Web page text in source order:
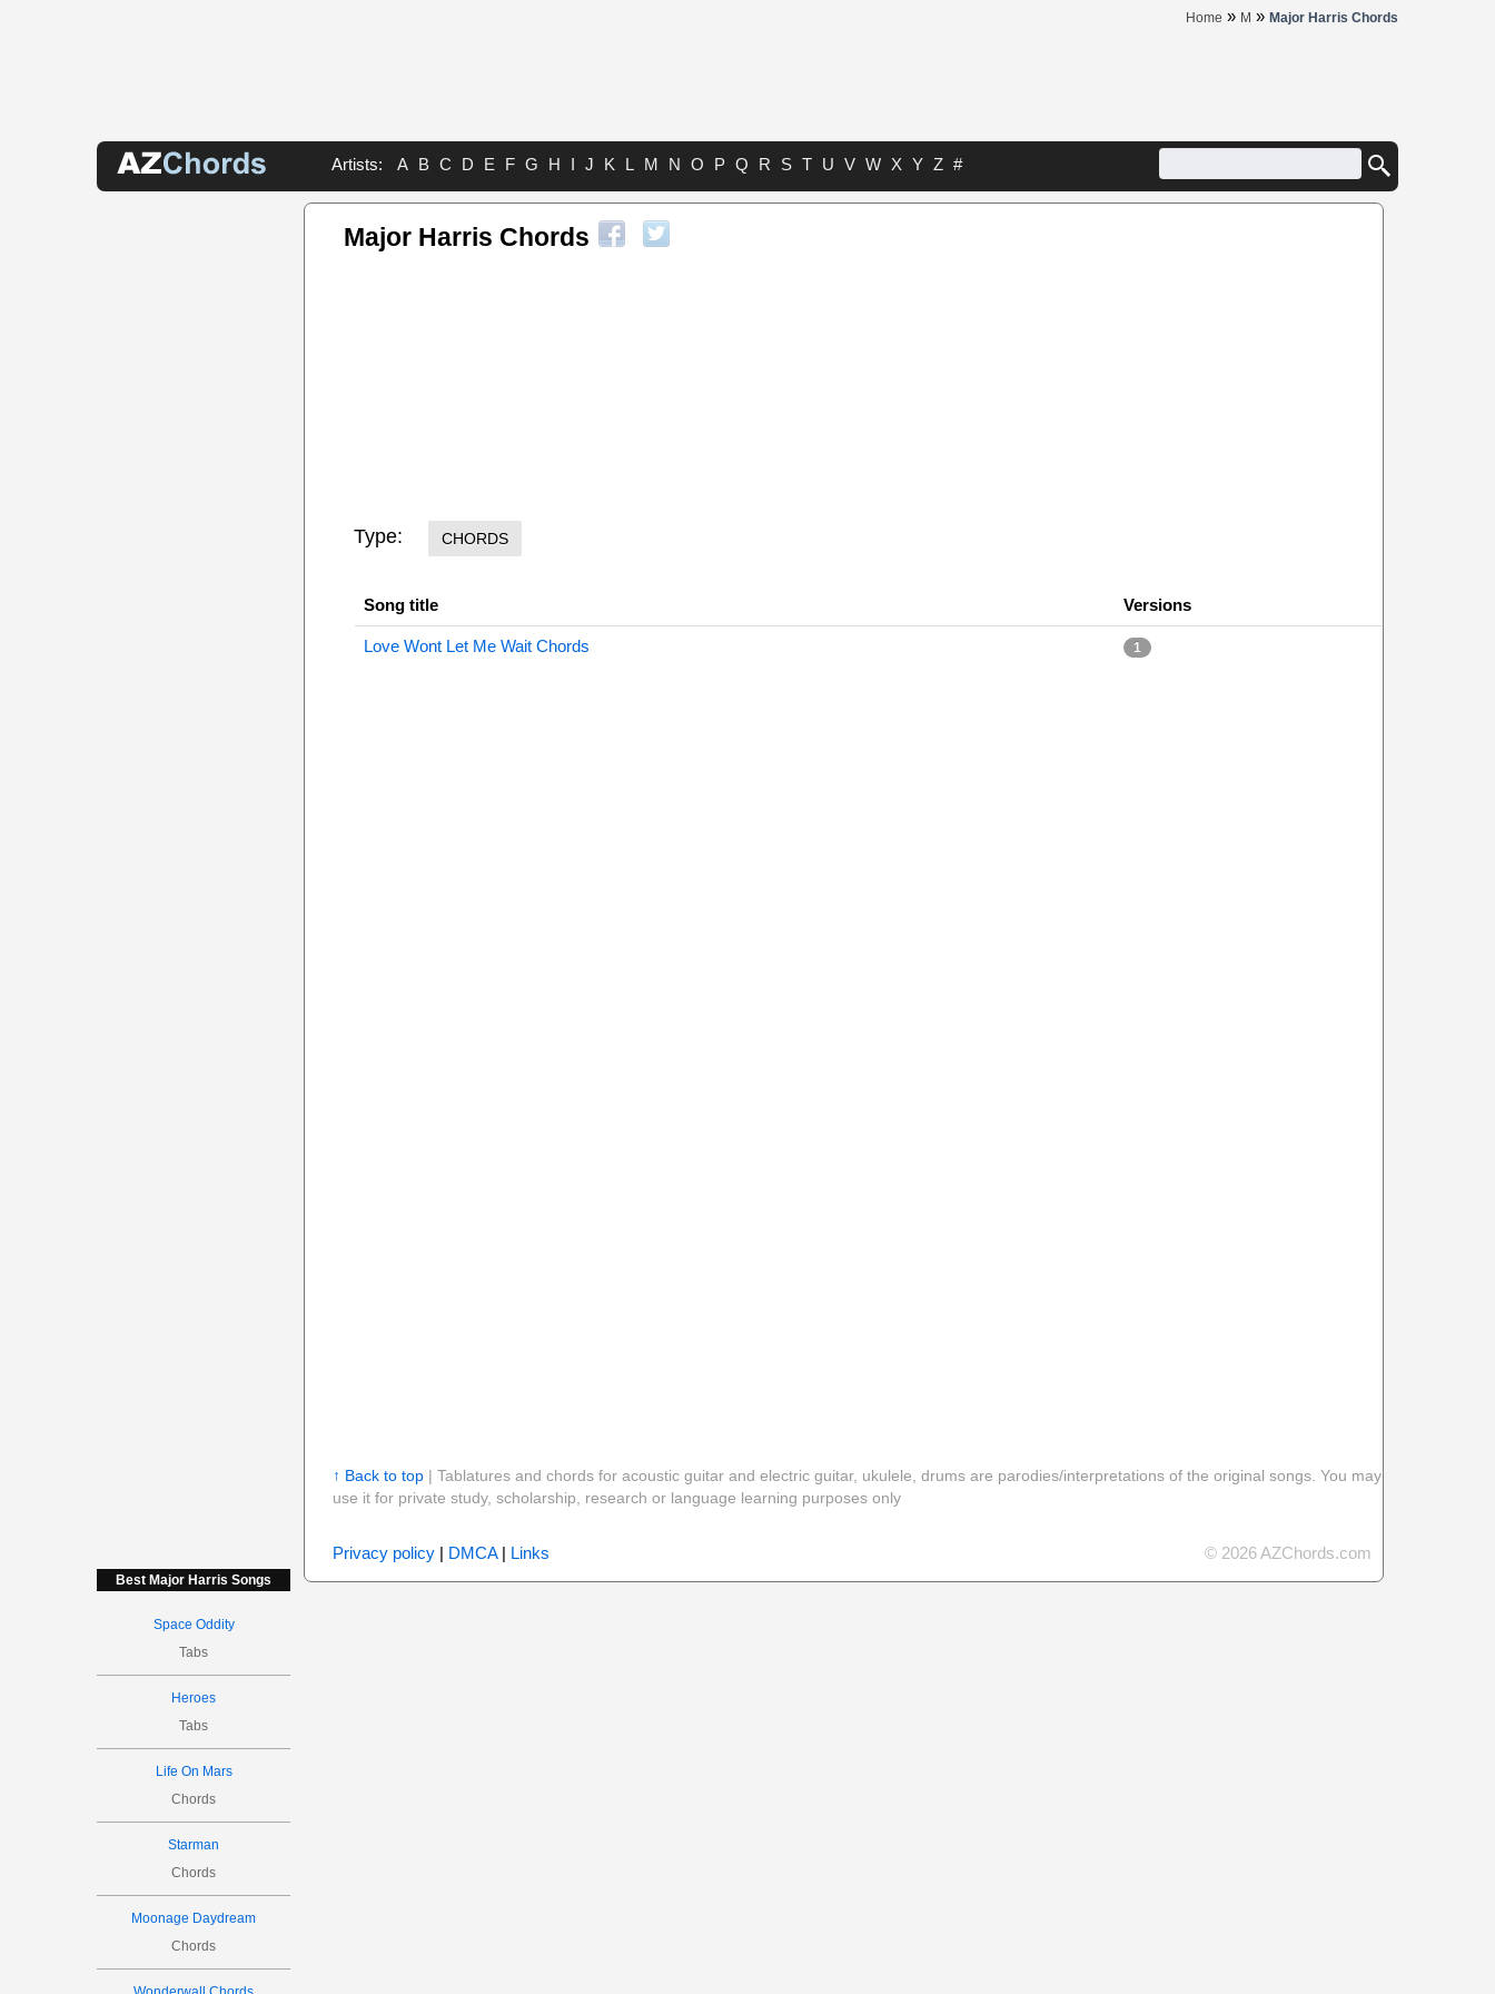
Home » M » Major Harris Chords
Artists: A B C D E F G H I J K L M N O P Q R S T U V W X Y Z #
Best Major Harris Songs
Space Oddity
Tabs
Heroes
Tabs
Life On Mars
Chords
Starman
Chords
Moonage Daydream
Chords
Major Harris Chords
Type: CHORDS
Song title Versions
Love Wont Let Me Wait Chords 1
↑ Back to top| Tablatures and chords for acoustic guitar and electric guitar, ukulele, drums are parodies/interpretations of the original songs. You may
use it for private study, scholarship, research or language learning purposes only
Privacy policy| DMCA| Links © 2026 AZChords.com